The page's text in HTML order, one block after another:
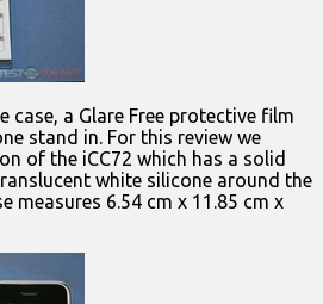
case, a Glare Free protective film
stand in. For this review we
of the iCC72 which has a solid
white silicone around the
measures 6.54 cm x 11.85 cm x